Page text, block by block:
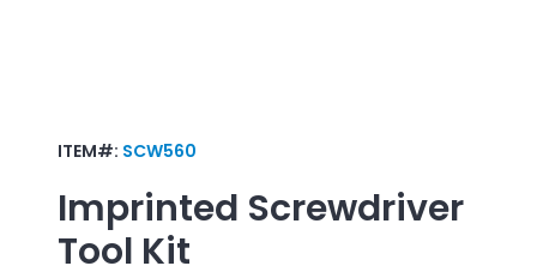
ITEM#: SCW560
Imprinted Screwdriver
Tool Kit